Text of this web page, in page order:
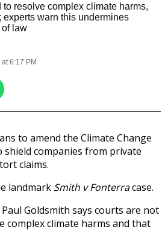
resolve complex climate harms,
experts warn this undermines
law
6:17 PM
to amend the Climate Change
shield companies from private
claims.
landmark Smith v Fonterracase.
Goldsmith says courts are not
complex climate harms and that